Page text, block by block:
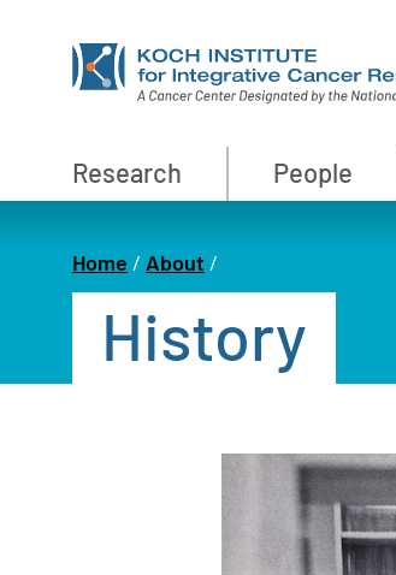
Primary
Nav
Research People
Breadcrumb
Home About
History